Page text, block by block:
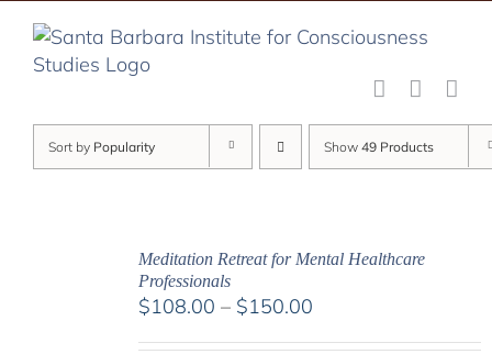
content
Sort by Popularity Show 49 Products
Meditation Retreat for Mental Healthcare
Professionals
$108.00 – $150.00Price